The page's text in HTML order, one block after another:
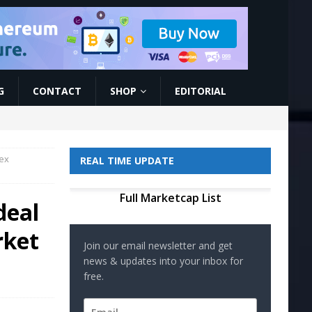
CONTACT SHOP EDITORIAL
REAL TIME UPDATE
Full Marketcap List
Join our email newsletter and get
news & updates into your inbox for
free.